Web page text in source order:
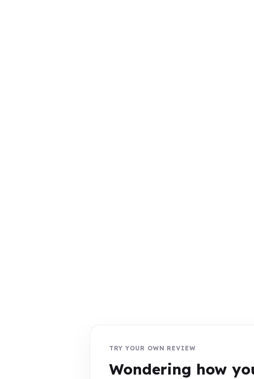
TRY YOUR OWN REVIEW
Wondering how